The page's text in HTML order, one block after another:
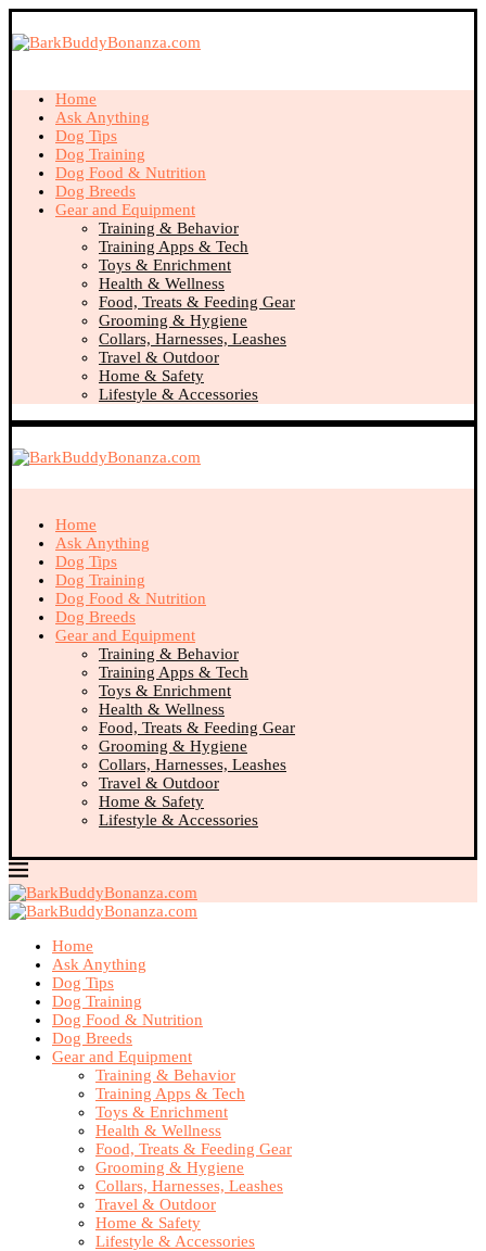
Home
Ask Anything
Dog Tips
Dog Training
Dog Food & Nutrition
Dog Breeds
Gear and Equipment
Training & Behavior
Training Apps & Tech
Toys & Enrichment
Health & Wellness
Food, Treats & Feeding Gear
Grooming & Hygiene
Collars, Harnesses, Leashes
Travel & Outdoor
Home & Safety
Lifestyle & Accessories
Home
Ask Anything
Dog Tips
Dog Training
Dog Food & Nutrition
Dog Breeds
Gear and Equipment
Training & Behavior
Training Apps & Tech
Toys & Enrichment
Health & Wellness
Food, Treats & Feeding Gear
Grooming & Hygiene
Collars, Harnesses, Leashes
Travel & Outdoor
Home & Safety
Lifestyle & Accessories
Home
Ask Anything
Dog Tips
Dog Training
Dog Food & Nutrition
Dog Breeds
Gear and Equipment
Training & Behavior
Training Apps & Tech
Toys & Enrichment
Health & Wellness
Food, Treats & Feeding Gear
Grooming & Hygiene
Collars, Harnesses, Leashes
Travel & Outdoor
Home & Safety
Lifestyle & Accessories